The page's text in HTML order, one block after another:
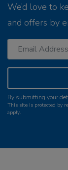
We’d love to
and offers by
By submitting your
This site is protected by
apply.